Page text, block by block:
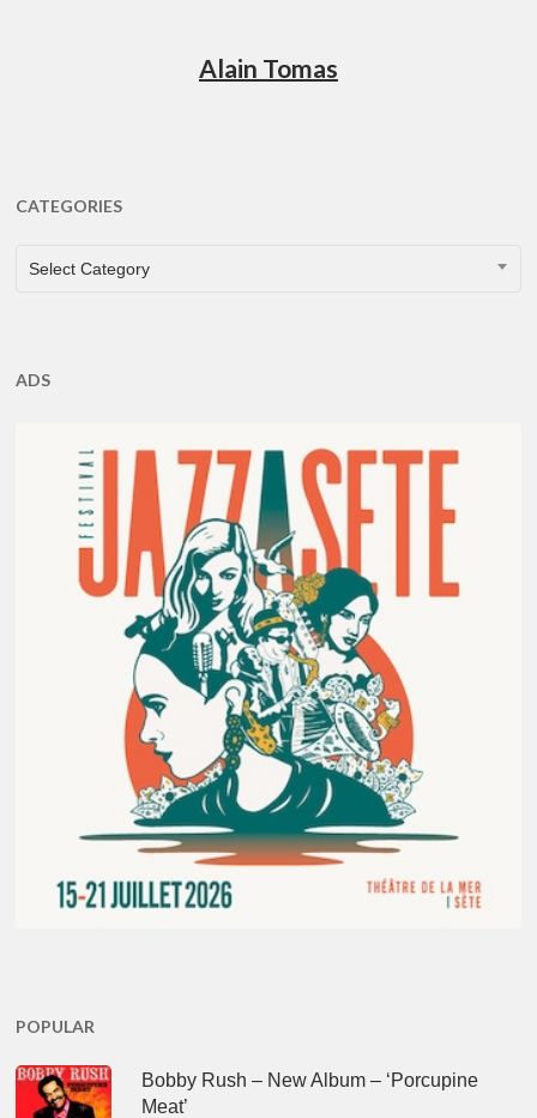
Alain Tomas
CATEGORIES
CATEGORIES
Select Category
ADS
POPULAR
Bobby Rush – New Album – ‘Porcupine
Meat’